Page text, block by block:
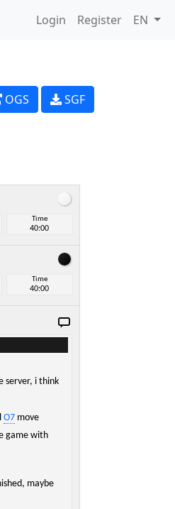
Login Register EN
OGS SGF
Time
40:00
Time
40:00
server, i think
O7 move
game with
maybe